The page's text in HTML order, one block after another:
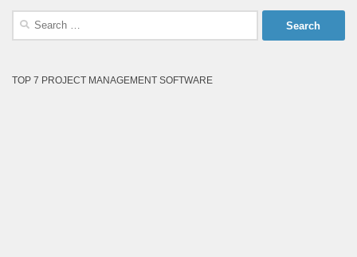
Search
TOP 7 PROJECT MANAGEMENT SOFTWARE